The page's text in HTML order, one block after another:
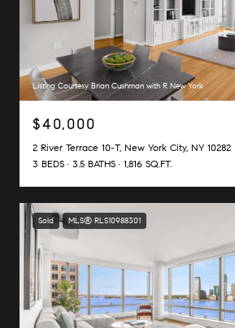
Listing Courtesy Brian Cushman with R New York
$40,000
2 River Terrace 10-T, New York City, NY 10282
3 BEDS
3.5 BATHS 1,816 SQ.FT.
Sold MLS® RLS10988301